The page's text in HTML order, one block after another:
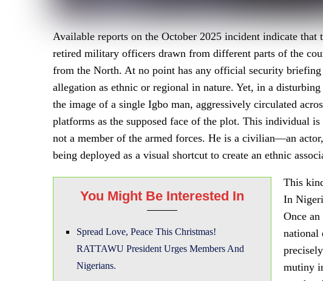
Available reports on the October 2025 incident indicate
retired military officers drawn from different parts of the
from the North. At no point has any official security
allegation as ethnic or regional in nature. Yet, in a
the image of a single Igbo man, aggressively circulated
platforms as the supposed face of the plot. This individual
not a member of the armed forces. He is a civilian—an
being deployed as a visual shortcut to create an ethnic
You Might Be Interested In
Spread Love, Peace This Christmas!
RATTAWU President Urges Members And
Nigerians.
This
In
Once
national
mutiny